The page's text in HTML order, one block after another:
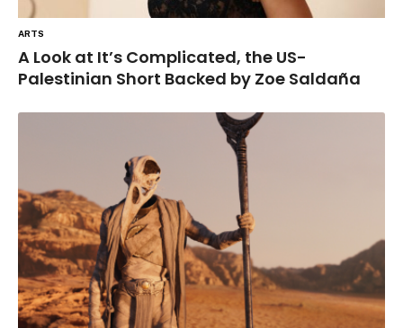
ARTS
A Look at It’s Complicated, the US-
Palestinian Short Backed by Zoe Saldaña